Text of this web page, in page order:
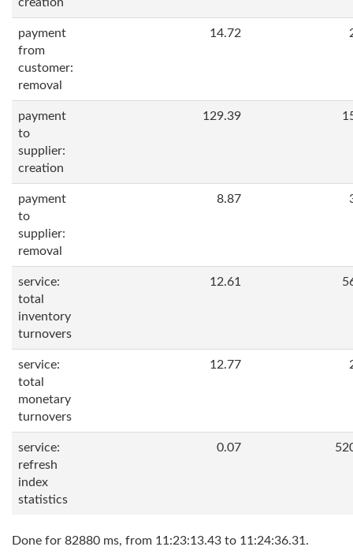
payment
from
customer:
removal
14.72
payment
to
supplier:
creation
129.39
payment
to
supplier:
removal
8.87
service:
total
inventory
turnovers
12.61
service:
total
monetary
turnovers
12.77
service:
refresh
index
statistics
0.07
Done for 82880 ms, from 11:23:13.43 to 11:24:36.31.